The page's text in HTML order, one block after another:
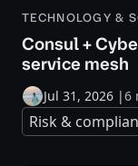
TECHNOLOGY &
Consul +
service mesh
Jul 31, 2026 |6
Risk &